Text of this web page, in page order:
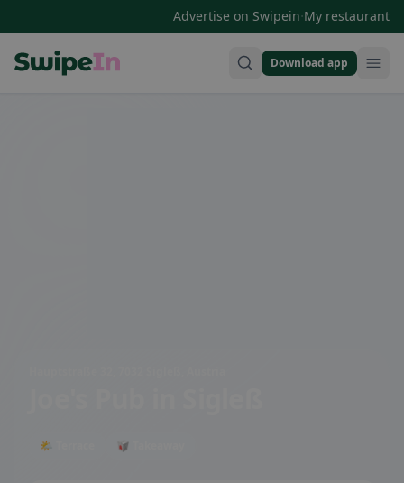
Advertise on Swipein·My restaurant
Download app
🌤 Terrace 🥡 Takeaway